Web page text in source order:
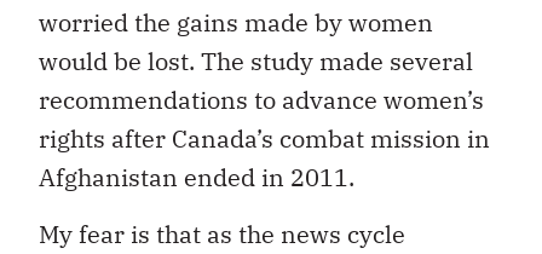
worried the gains made by women
would be lost. The study made several
recommendations to advance women’s
rights after Canada’s combat mission in
Afghanistan ended in 2011.
My fear is that as the news cycle